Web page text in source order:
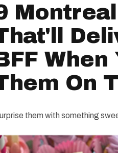
When
On
them with something